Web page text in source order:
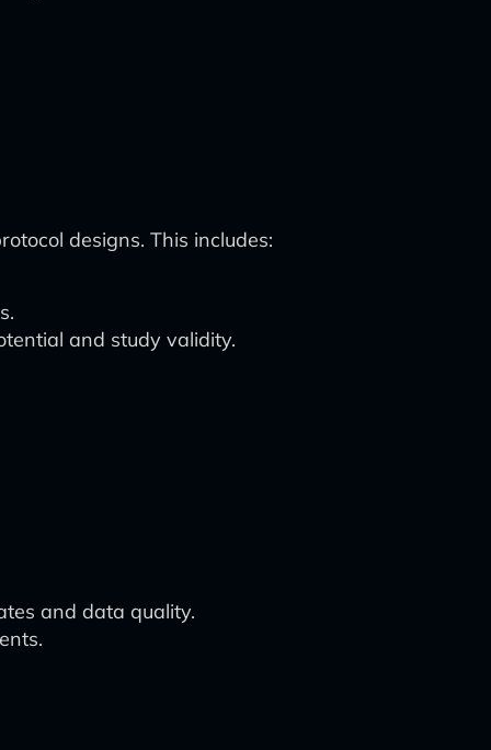
designs. This includes:
and study validity.
and data quality.